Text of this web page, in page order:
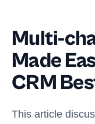
Multi-
Made
CRM
This article